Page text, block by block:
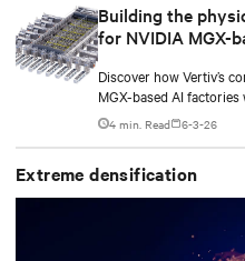
Building the
for NVIDIA MGX-
Discover how Vertiv’s
MGX-based AI
lifecycle services for
4 min. Read 6-3-26
Extreme densification